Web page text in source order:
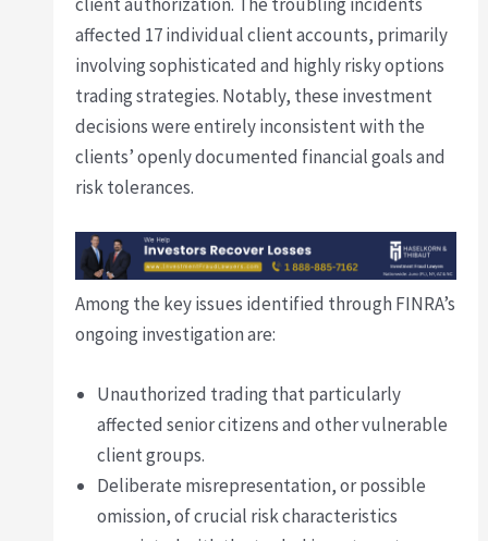
affected 17 individual client accounts, primarily
involving sophisticated and highly risky options
trading strategies. Notably, these investment
decisions were entirely inconsistent with the
clients’ openly documented financial goals and
risk tolerances.
Among the key issues identified through FINRA’s
ongoing investigation are:
Unauthorized trading that particularly
affected senior citizens and other vulnerable
client groups.
Deliberate misrepresentation, or possible
omission, of crucial risk characteristics